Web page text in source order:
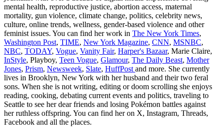
mental health, reproductive justice, abortion access, maternal
mortality, gun violence, climate change, politics, celebrity news,
culture, online trends, wellness, gender-based violence and other
feminist issues. You can find her work in The New York Times,
Washington Post, TIME, New York Magazine, CNN, MSNBC,
NBC, TODAY, Vogue, Vanity Fair, Harper's Bazaar, Marie Claire,
InStyle, Playboy, Teen Vogue, Glamour, The Daily Beast, Mother
Jones, Prism, Newsweek, Slate, HuffPost and more. She currently
lives in Brooklyn, New York with her husband and their two feral
sons. When she is not writing, editing or doom scrolling she enjoys
reading, cooking, debating current events and politics, traveling to
Seattle to see her dear friends and losing Pokémon battles against
her ruthless offspring. You can find her on X, Instagram, Threads,
Facebook and all the places.